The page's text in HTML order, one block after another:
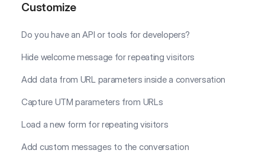
Customize
Customize
Do you have an API or tools for developers?
Hide welcome message for repeating visitors
Add data from URL parameters inside a conversation
Capture UTM parameters from URLs
Load a new form for repeating visitors
Add custom messages to the conversation